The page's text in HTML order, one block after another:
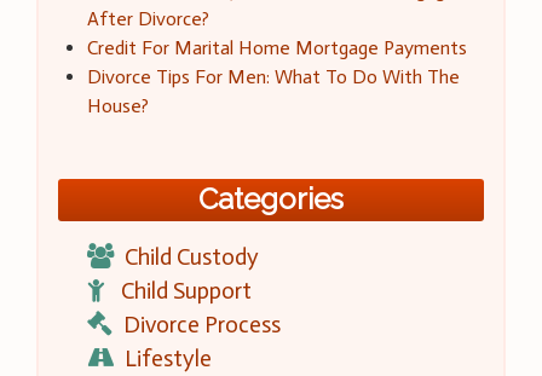
After Divorce?
Credit For Marital Home Mortgage Payments
Divorce Tips For Men: What To Do With The
House?
Categories
Child Custody
Child Support
Divorce Process
Lifestyle